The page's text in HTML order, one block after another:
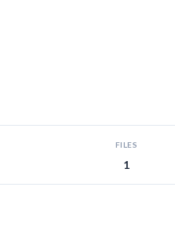
FILES
1